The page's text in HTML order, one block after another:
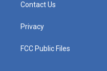
Contact Us
Privacy
FCC Public Files